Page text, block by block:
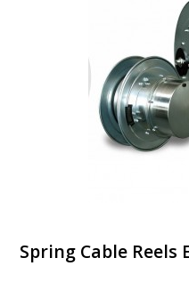
Spring Cable Reels